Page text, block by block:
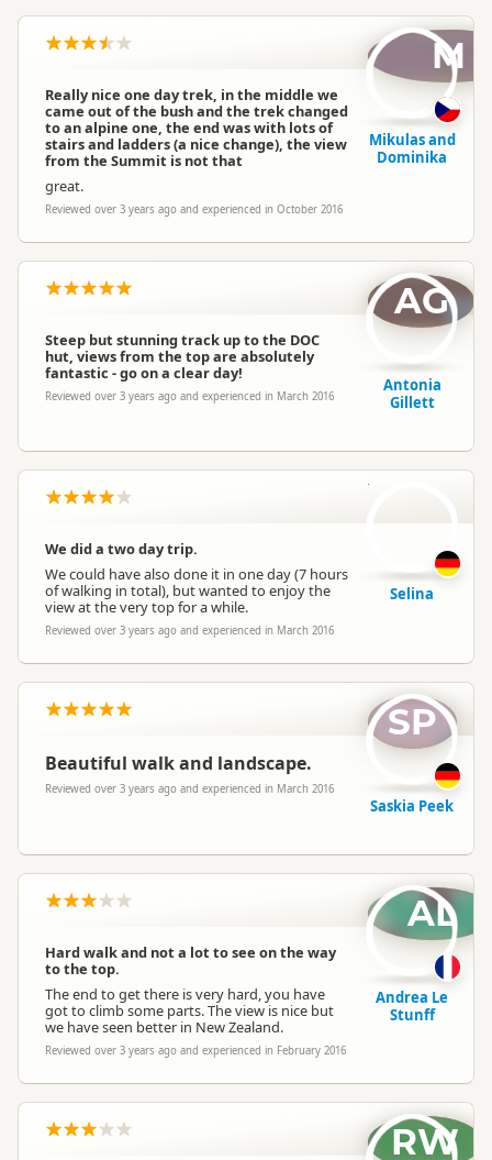
Really nice one day trek, in the middle we
came out of the bush and the trek changed
to an alpine one, the end was with lots of
stairs and ladders (a nice change), the view
from the Summit is not that
great.
Reviewed over 3 years ago and experienced in October 2016
M
Mikulas and
Dominika
Steep but stunning track up to the DOC
hut, views from the top are absolutely
fantastic - go on a clear day!
Reviewed over 3 years ago and experienced in March 2016
AG
Antonia
Gillett
We did a two day trip.
We could have also done it in one day (7 hours
of walking in total), but wanted to enjoy the
view at the very top for a while.
Reviewed over 3 years ago and experienced in March 2016
S
Selina
Beautiful walk and landscape.
Reviewed over 3 years ago and experienced in March 2016
SP
Saskia Peek
Hard walk and not a lot to see on the way
to the top.
The end to get there is very hard, you have
got to climb some parts. The view is nice but
we have seen better in New Zealand.
Reviewed over 3 years ago and experienced in February 2016
AL
Andrea Le
Stunff
RW